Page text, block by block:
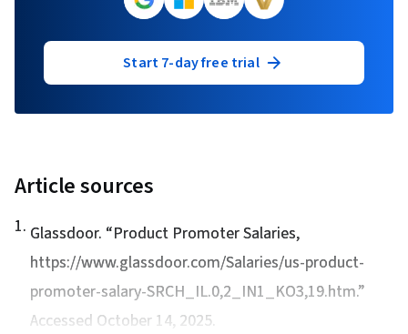
Start 7-day free trial
Article sources
1. Glassdoor. “Product Promoter Salaries,
https://www.glassdoor.com/Salaries/us-product-
promoter-salary-SRCH_IL.0,2_IN1_KO3,19.htm.”
Accessed October 14, 2025.